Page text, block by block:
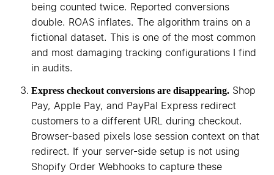
being counted twice. Reported conversions
double. ROAS inflates. The algorithm trains on a
fictional dataset. This is one of the most common
and most damaging tracking configurations I find
in audits.
Express checkout conversions are disappearing. Shop
Pay, Apple Pay, and PayPal Express redirect
customers to a different URL during checkout.
Browser-based pixels lose session context on that
redirect. If your server-side setup is not using
Shopify Order Webhooks to capture these